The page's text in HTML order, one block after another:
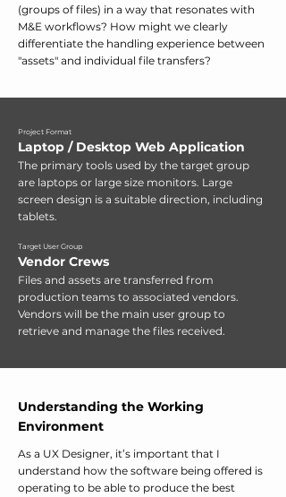
(groups of files) in a way that resonates with
M&E workflows? How might we clearly
differentiate the handling experience between
"assets" and individual file transfers?
Project Format
Laptop / Desktop Web Application
​The primary tools used by the target group
are laptops or large size monitors. Large
screen design is a suitable direction, including
tablets.
Target User Group
Vendor Crews
Files and assets are transferred from
production teams to associated vendors.
Vendors will be the main user group to
retrieve and manage the files received.
Understanding the Working
Environment
As a UX Designer, it’s important that I
understand how the software being offered is
operating to be able to produce the best